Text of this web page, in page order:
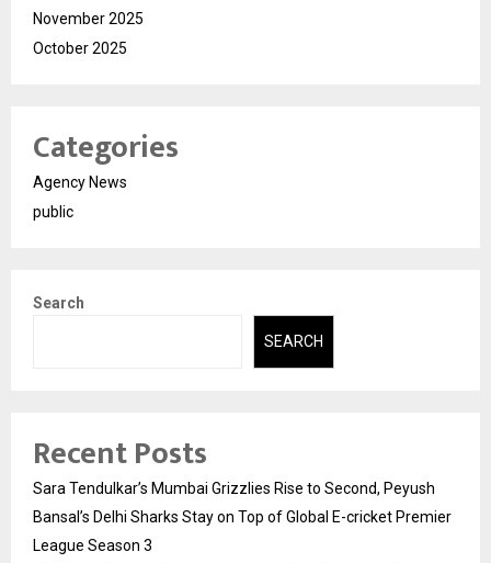
November 2025
October 2025
Categories
Agency News
public
Search
SEARCH
Recent Posts
Sara Tendulkar’s Mumbai Grizzlies Rise to Second, Peyush
Bansal’s Delhi Sharks Stay on Top of Global E-cricket Premier
League Season 3